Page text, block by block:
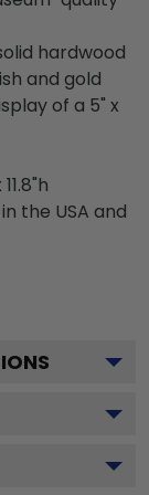
hardwood
and gold
of a 5" x
the USA and